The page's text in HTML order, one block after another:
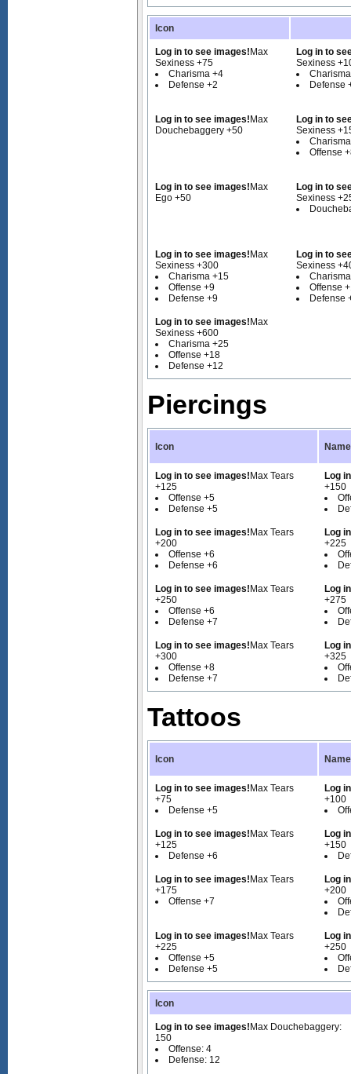
Icon
Log in to see images! Max
Sexiness +75
Charisma +4
Defense +2
Log in to
Sexiness
Defense
Log in to see images! Max
Douchebaggery +50
Log in to
Sexiness
Offense
Log in to see images! Max
Ego +50
Log in to
Sexiness
Log in to see images! Max
Sexiness +300
Charisma +15
Offense +9
Defense +9
Log in to
Sexiness
Offense
Defense
Log in to see images! Max
Sexiness +600
Charisma +25
Offense +18
Defense +12
Piercings
Icon
Log in to see images! Max Tears
+125
Offense +5
Defense +5
Log
+150
Log in to see images! Max Tears
+200
Offense +6
Defense +6
Log
+225
Log in to see images! Max Tears
+250
Offense +6
Defense +7
Log
+275
Log in to see images! Max Tears
+300
Offense +8
Defense +7
Log
+325
Tattoos
Icon
Log in to see images! Max Tears
+75
Defense +5
Log
+100
Log in to see images! Max Tears
+125
Defense +6
Log
+150
Log in to see images! Max Tears
+175
Offense +7
Log
+200
Log in to see images! Max Tears
+225
Offense +5
Defense +5
Log
+250
Icon
Log in to see images! Max Douchebaggery:
150
Offense: 4
Defense: 12